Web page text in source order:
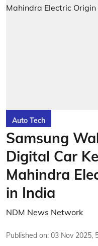
Auto Tech
Samsung
Digital Car
Mahindra
in India
NDM News Network
Published on: 03 Nov 2025,